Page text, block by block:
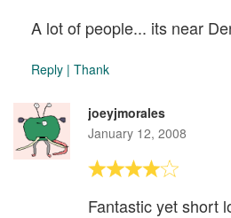
A lot of people... its near
Reply | Thank
joeyjmorales
January 12, 2008
Fantastic yet short